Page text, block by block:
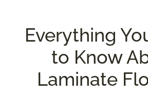
Everything
to Know
Laminate